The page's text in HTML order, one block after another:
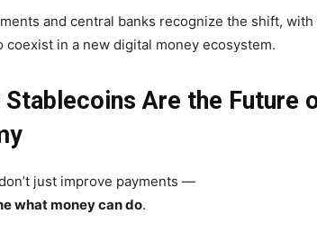
and central banks recognize the shift,
coexist in a new digital money ecosystem.
Stablecoins Are the Future
just improve payments —
what money can do.